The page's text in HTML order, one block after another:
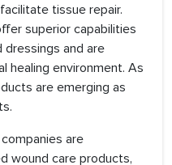
tissue repair.
superior capabilities
and are
healing environment. As
are emerging as
are
wound care products,